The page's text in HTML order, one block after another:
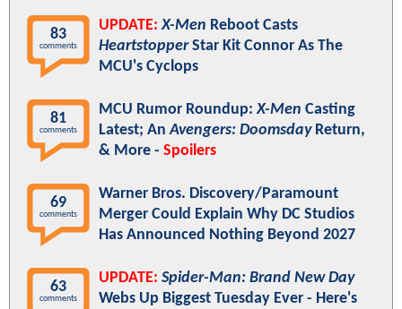
83
comments
UPDATE: X-Men Reboot Casts
HeartstopperStar Kit Connor As The
MCU's Cyclops
81
comments
MCU Rumor Roundup:X-Men Casting
Latest; AnAvengers: DoomsdayReturn,
& More - Spoilers
69
comments
Warner Bros. Discovery/Paramount
Merger Could Explain Why DC Studios
Has Announced Nothing Beyond 2027
63
comments
UPDATE: Spider-Man: Brand New Day
Webs Up Biggest Tuesday Ever - Here's